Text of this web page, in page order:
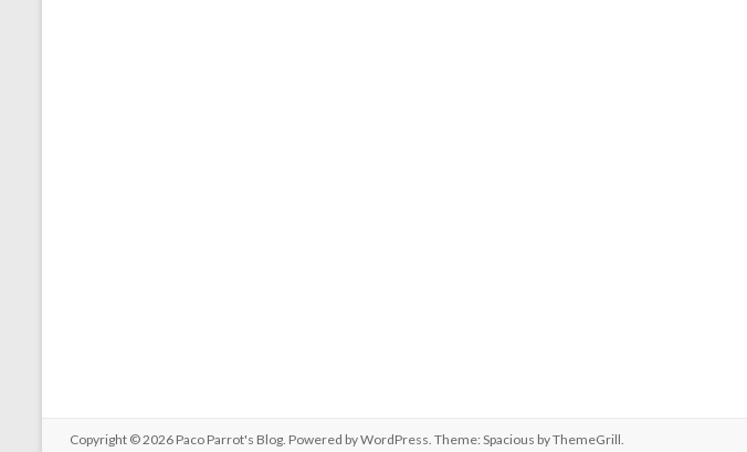
Copyright © 2026 Paco Parrot's Blog. Powered byWordPress. Theme: Spacious byThemeGrill.